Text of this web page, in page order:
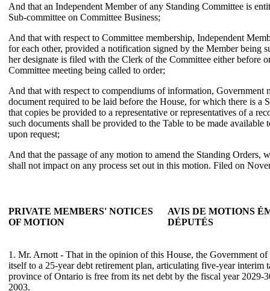
And that an Independent Member of any Standing Committee is
Sub-committee on Committee Business;
And that with respect to Committee membership, Independent
for each other, provided a notification signed by the Member being
her designate is filed with the Clerk of the Committee either before
Committee meeting being called to order;
And that with respect to compendiums of information, Government
document required to be laid before the House, for which there is a
that copies be provided to a representative or representatives of a
such documents shall be provided to the Table to be made available
upon request;
And that the passage of any motion to amend the Standing Orders,
shall not impact on any process set out in this motion. Filed on
PRIVATE MEMBERS' NOTICES
OF MOTION
AVIS DE MOTIONS
DÉPUTÉS
1. Mr. Arnott - That in the opinion of this House, the Government
itself to a 25-year debt retirement plan, articulating five-year interim
province of Ontario is free from its net debt by the fiscal year 2029-
2003.